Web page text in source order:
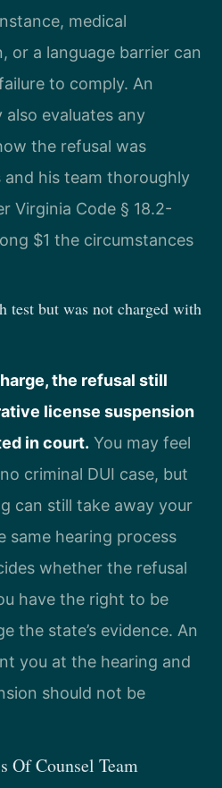
medical
or a language barrier can
to comply. An
evaluates any
the refusal was
and his team thoroughly
Virginia Code § 18.2-
$1 the circumstances
test but was not charged with
the refusal still
license suspension
in court. You may feel
criminal DUI case, but
can still take away your
same hearing process
whether the refusal
have the right to be
the state’s evidence. An
you at the hearing and
should not be
Of Counsel Team